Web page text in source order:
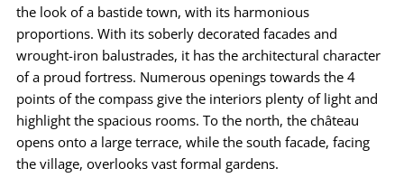
the look of a bastide town, with its harmonious
proportions. With its soberly decorated facades and
wrought-iron balustrades, it has the architectural character
of a proud fortress. Numerous openings towards the 4
points of the compass give the interiors plenty of light and
highlight the spacious rooms. To the north, the château
opens onto a large terrace, while the south facade, facing
the village, overlooks vast formal gardens.